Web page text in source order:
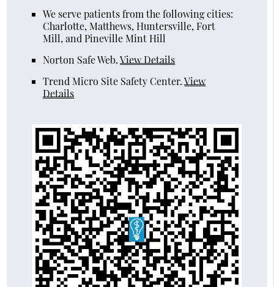
We serve patients from the following cities:
Charlotte, Matthews, Huntersville, Fort
Mill, and Pineville Mint Hill
Norton Safe Web.View Details
Trend Micro Site Safety Center.View
Details